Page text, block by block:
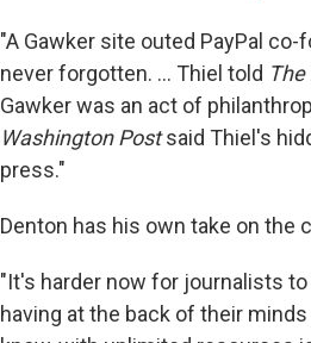
"A Gawker site outed PayPal
never forgotten. ... Thiel told
Gawker was an act of
Washington Postsaid Thiel's
press."
Denton has his own take on the
"It's harder now for journalists
having at the back of their